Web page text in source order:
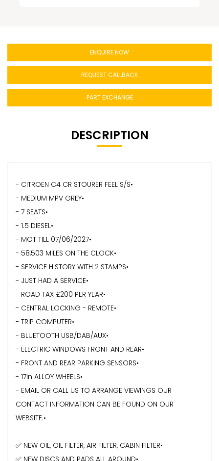
ENQUIRE NOW
REQUEST CALLBACK
PART EXCHANGE
DESCRIPTION
- CITROEN C4 CR STOURER FEEL S/S•
- MEDIUM MPV GREY•
- 7 SEATS•
- 1.5 DIESEL•
- MOT TILL 07/06/2027•
- 58,503 MILES ON THE CLOCK•
- ⁠SERVICE HISTORY WITH 2 STAMPS•
- ⁠JUST HAD A SERVICE•
- ROAD TAX £200 PER YEAR•
- CENTRAL LOCKING - REMOTE•
- ⁠TRIP COMPUTER•
- ⁠BLUETOOTH USB/DAB/AUX•
- ⁠ELECTRIC WINDOWS FRONT AND REAR•
- FRONT AND REAR PARKING SENSORS•
- 17in ALLOY WHEELS•
- EMAIL OR CALL US TO ARRANGE VIEWINGS OUR
CONTACT INFORMATION CAN BE FOUND ON OUR
WEBSITE.•
✅ NEW OIL, OIL FILTER, AIR FILTER, CABIN FILTER•
✅ NEW DISCS AND PADS ALL AROUND•